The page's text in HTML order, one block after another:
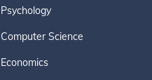
Psychology
Computer Science
Economics